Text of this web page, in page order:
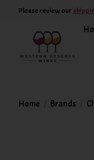
Please review our
Home Brands